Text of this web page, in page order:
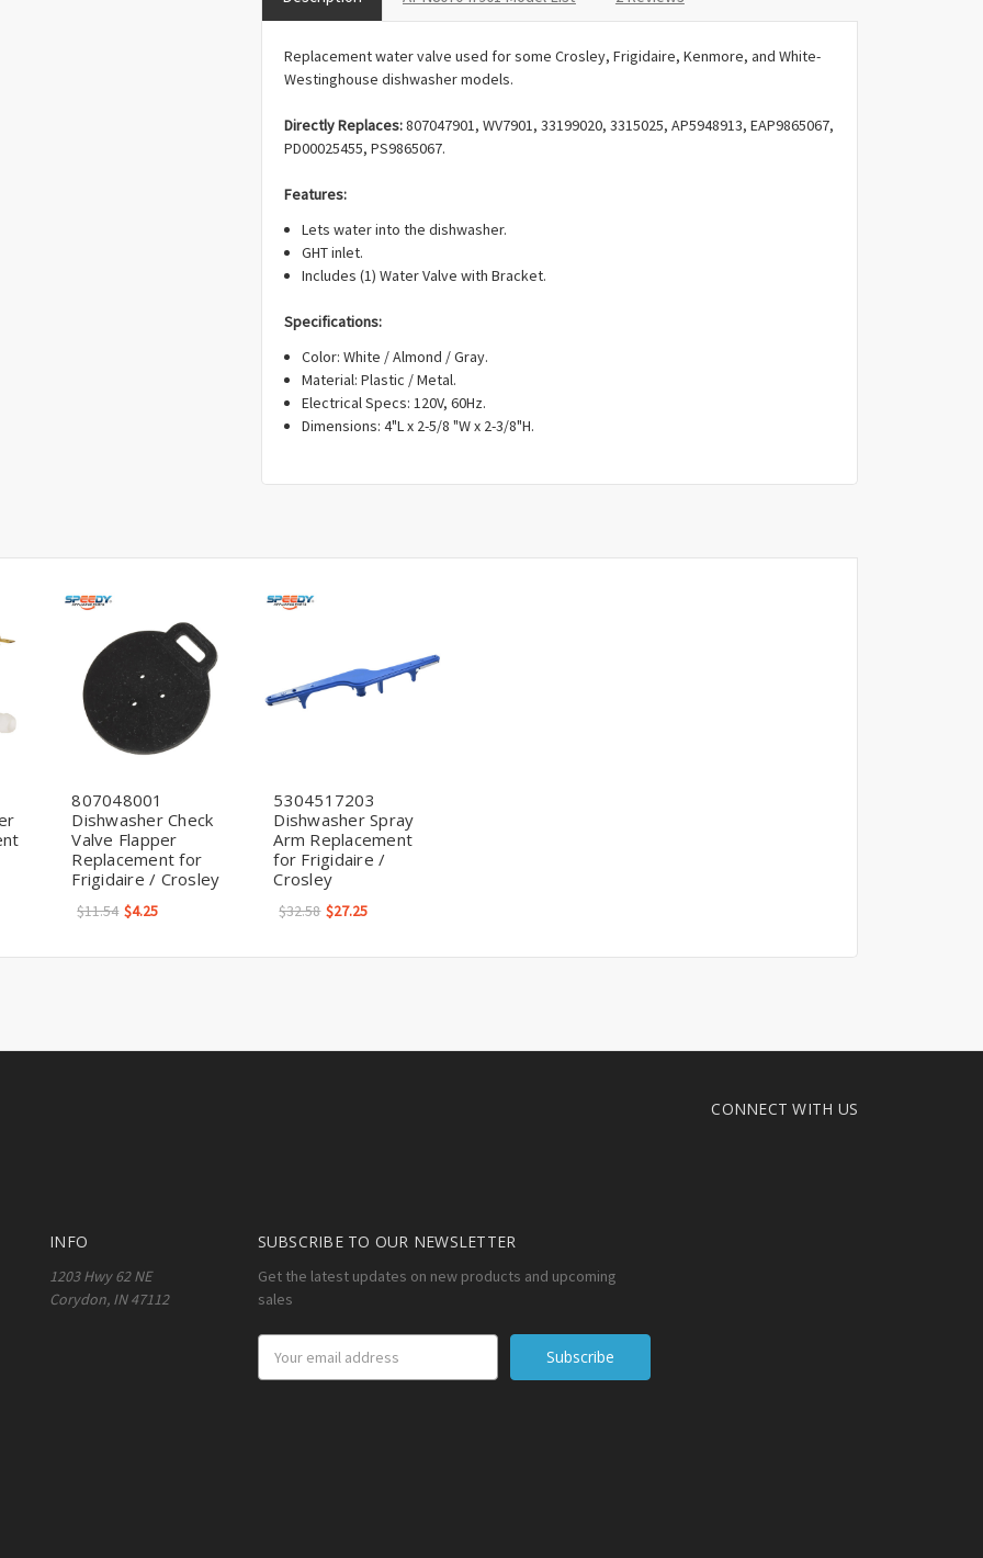
Replacement water valve used for some Crosley, Frigidaire, Kenmore, and White-
Westinghouse dishwasher models.
Directly Replaces:807047901, WV7901, 33199020, 3315025, AP5948913, EAP9865067,
PD00025455, PS9865067.
Features:
Lets water into the dishwasher.
GHT inlet.
Includes (1) Water Valve with Bracket.
Specifications:
Color: White / Almond / Gray.
Material: Plastic / Metal.
Electrical Specs: 120V, 60Hz.
Dimensions: 4"L x 2-5/8 "W x 2-3/8"H.
807048001
Dishwasher Check
Valve Flapper
Replacement for
Frigidaire / Crosley
$11.54 $4.25
5304517203
Dishwasher Spray
Arm Replacement
for Frigidaire /
Crosley
$32.58 $27.25
CONNECT WITH US
INFO
1203 Hwy 62 NE
Corydon, IN 47112
SUBSCRIBE TO OUR NEWSLETTER
Get the latest updates on new products and upcoming
sales
Address